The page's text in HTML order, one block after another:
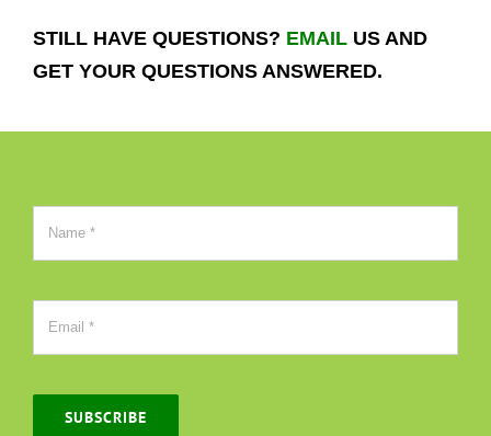
STILL HAVE QUESTIONS? EMAILUS AND
GET YOUR QUESTIONS ANSWERED.
SUBSCRIBE